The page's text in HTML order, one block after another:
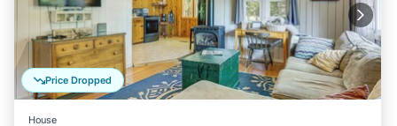
Price Dropped
House